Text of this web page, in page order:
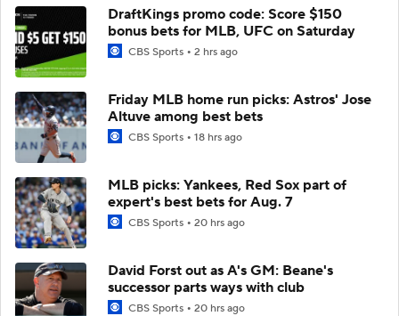
DraftKings promo code: Score $150
bonus bets for MLB, UFC on Saturday
CBS Sports 2 hrs ago
Friday MLB home run picks: Astros' Jose
Altuve among best bets
CBS Sports 18 hrs ago
MLB picks: Yankees, Red Sox part of
expert's best bets for Aug. 7
CBS Sports 20 hrs ago
David Forst out as A's GM: Beane's
successor parts ways with club
CBS Sports 20 hrs ago